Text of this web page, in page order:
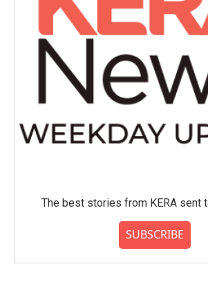
The best stories from KERA sent
SUBSCRIBE